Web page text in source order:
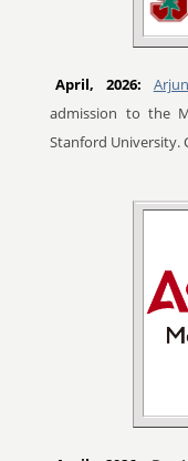
April, 2026:
admission to the
Stanford University.